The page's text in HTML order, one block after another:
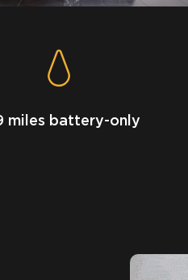
miles battery-only